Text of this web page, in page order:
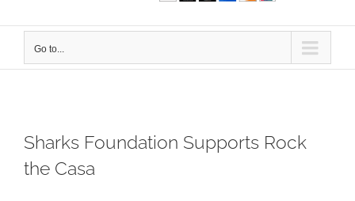
Go to...
Sharks Foundation Supports Rock
the Casa